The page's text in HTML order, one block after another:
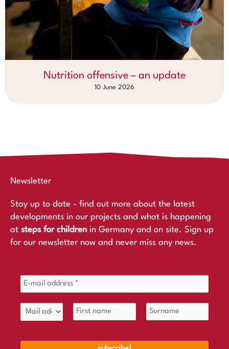
Nutrition offensive – an update
10 June 2026
Newsletter
Stay up to date - find out more about the latest
developments in our projects and what is happening
at steps for children in Germany and on site. Sign up
for our newsletter now and never miss any news.